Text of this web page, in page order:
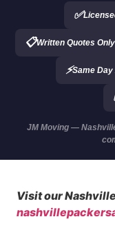
✅
📋Written Quotes Only
⚡Same
JM Moving —
Visit our